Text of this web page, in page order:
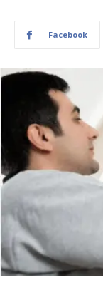
Facebook